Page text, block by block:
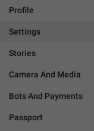
Profile
Settings
Stories
Camera And Media
Bots And Payments
Passport